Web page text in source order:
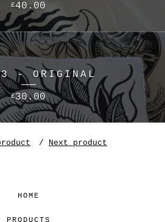
£40.00
3 - ORIGINAL
£30.00
Next product
HOME
PRODUCTS